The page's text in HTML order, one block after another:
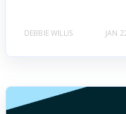
DEBBIE WILLIS JAN